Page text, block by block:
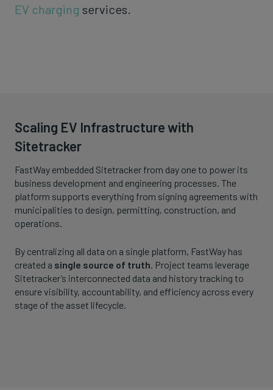
EV charging services.
Scaling EV Infrastructure with
Sitetracker
FastWay embedded Sitetracker from day one to power its
business development and engineering processes. The
platform supports everything from signing agreements with
municipalities to design, permitting, construction, and
operations.
By centralizing all data on a single platform, FastWay has
created a single source of truth. Project teams leverage
Sitetracker’s interconnected data and history tracking to
ensure visibility, accountability, and efficiency across every
stage of the asset lifecycle.